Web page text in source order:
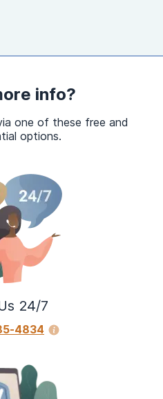
info?
one of these free and
options.
24/7
4834